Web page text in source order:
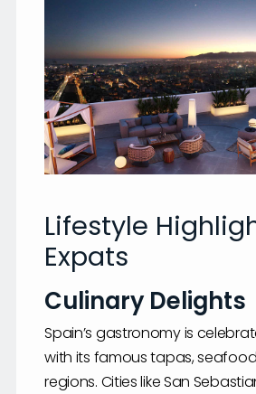
Lifestyle
Expats
Culinary Delights
Spain’s gastronomy is
with its famous tapas,
regions. Cities like San